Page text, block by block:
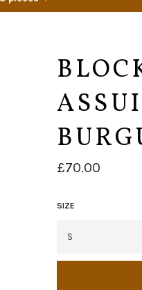
Regular
price
£70.00
SIZE